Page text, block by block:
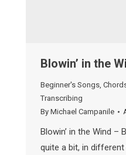
Blowin’ in the
Beginner's Songs,
Transcribing
By Michael Campanile
Blowin’ in the Wind –
quite a bit, in different